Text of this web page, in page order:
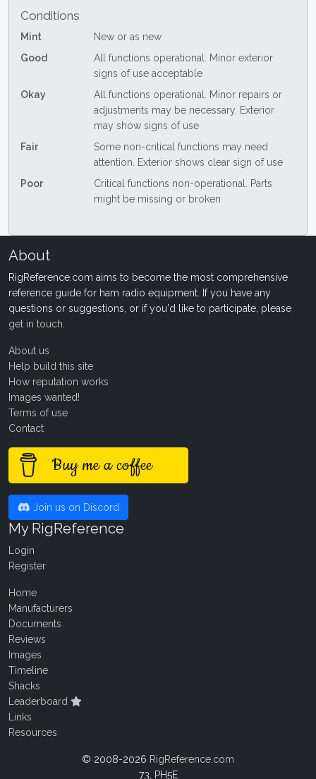
Conditions
Mint
New or as new
Good
All functions operational. Minor exterior
signs of use acceptable
Okay
All functions operational. Minor repairs or
adjustments may be necessary. Exterior
may show signs of use
Fair
Some non-critical functions may need
attention. Exterior shows clear sign of use
Poor
Critical functions non-operational. Parts
might be missing or broken
About
RigReference.com aims to become the most comprehensive
reference guide for ham radio equipment. If you have any
questions or suggestions, or if you'd like to participate, please
get in touch
About us
Help build this site
How reputation works
Images wanted!
Terms of use
Contact
Buy me a coffee
Join us on Discord
My RigReference
Login
Register
Home
Manufacturers
Documents
Reviews
Images
Timeline
Shacks
Leaderboard
Links
Resources
© 2008-2026 RigReference.com
73, PH5E